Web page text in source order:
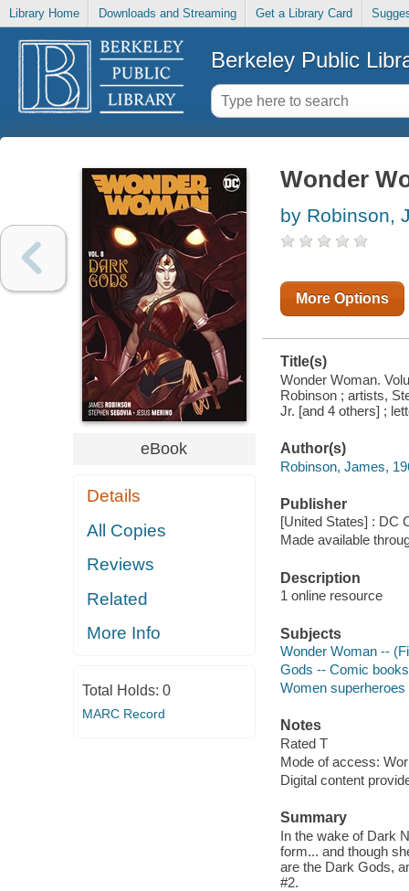
Library Home Downloads and Streaming Get a Library Card
Berkeley Public
eBook
Details
All Copies
Reviews
Related
More Info
Total Holds: 0
MARC Record
Wonder
by Robinson,
More Options
Title(s)
Wonder Woman.
Robinson ; artists,
Jr. [and 4 others] ;
Author(s)
Robinson, James,
Publisher
[United States] : DC
Made available
Description
1 online resource
Subjects
Wonder Woman --
Gods -- Comic
Women
Notes
Rated T
Mode of access:
Digital content
Summary
In the wake of Dark
form... and though
are the Dark Gods,
#2.